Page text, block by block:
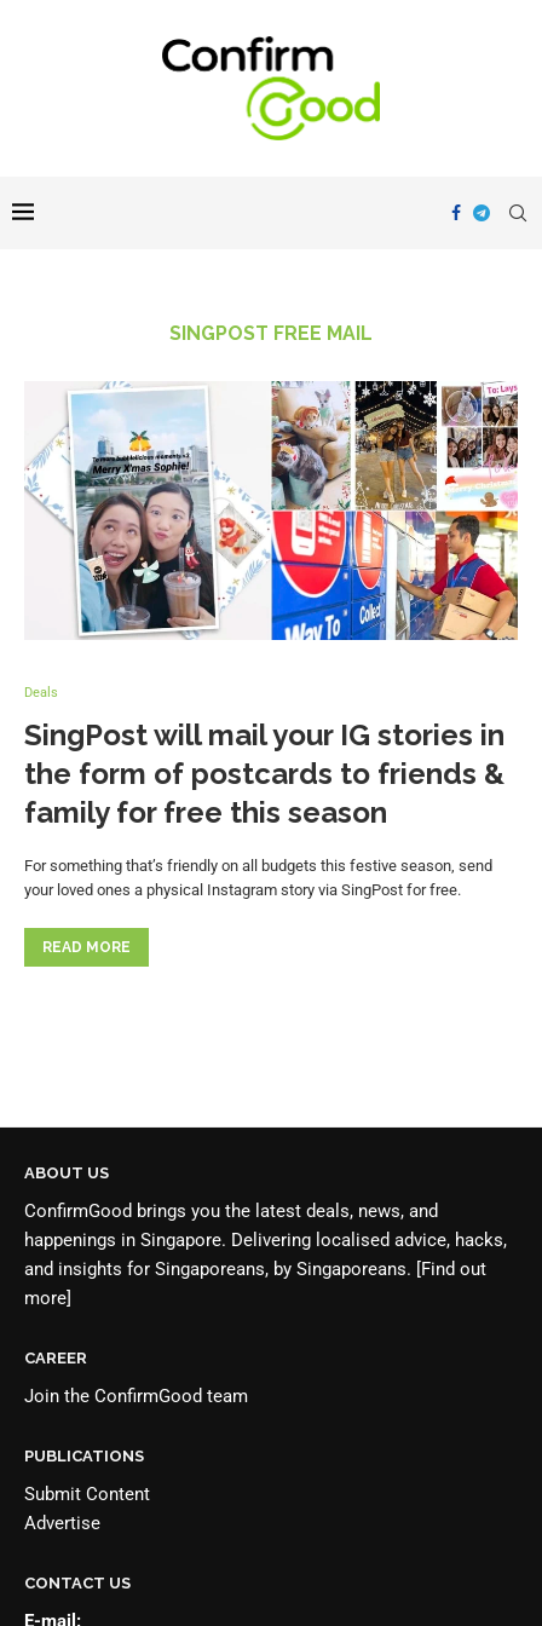
SINGPOST FREE MAIL
Deals
SingPost will mail your IG stories in
the form of postcards to friends &
family for free this season
For something that’s friendly on all budgets this festive season, send
your loved ones a physical Instagram story via SingPost for free.
READ MORE
ABOUT US
ConfirmGood brings you the latest deals, news, and
happenings in Singapore. Delivering localised advice, hacks,
and insights for Singaporeans, by Singaporeans. [Find out
more]
CAREER
Join the ConfirmGood team
PUBLICATIONS
Submit Content
Advertise
CONTACT US
E-mail: